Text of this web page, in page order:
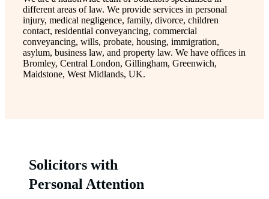
different areas of law. We provide services in personal
injury, medical negligence, family, divorce, children
contact, residential conveyancing, commercial
conveyancing, wills, probate, housing, immigration,
asylum, business law, and property law. We have offices in
Bromley, Central London, Gillingham, Greenwich,
Maidstone, West Midlands, UK.
Solicitors with
Personal Attention